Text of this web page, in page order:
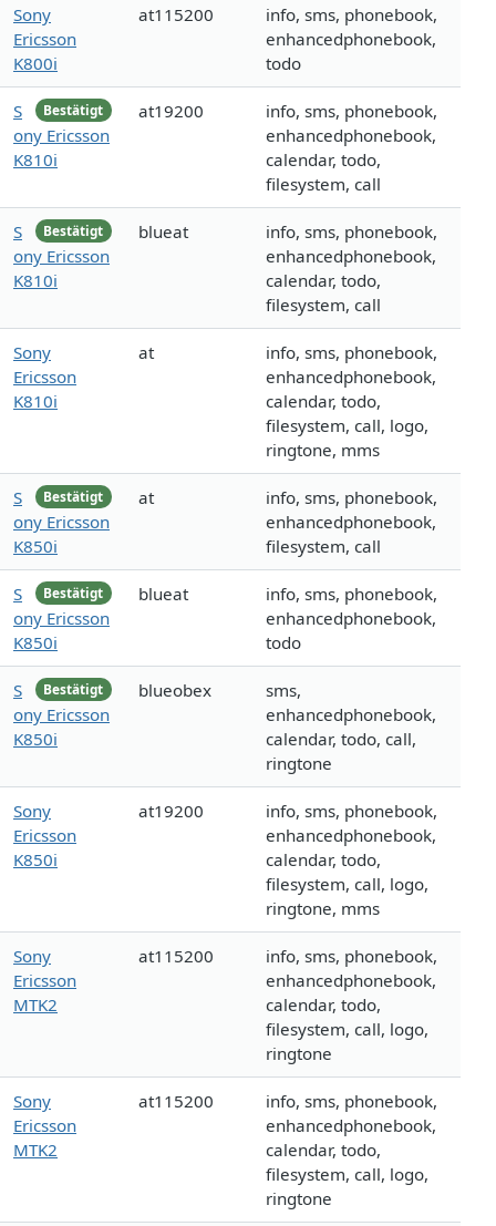
Sony
Ericsson
K800i
at115200
info, sms, phonebook,
enhancedphonebook,
todo
Bestätigt
S
ony Ericsson
K810i
at19200
info, sms, phonebook,
enhancedphonebook,
calendar, todo,
filesystem, call
Bestätigt
S
ony Ericsson
K810i
blueat
info, sms, phonebook,
enhancedphonebook,
calendar, todo,
filesystem, call
Sony
Ericsson
K810i
at
info, sms, phonebook,
enhancedphonebook,
calendar, todo,
filesystem, call, logo,
ringtone, mms
Bestätigt
S
ony Ericsson
K850i
at
info, sms, phonebook,
enhancedphonebook,
filesystem, call
Bestätigt
S
ony Ericsson
K850i
blueat
info, sms, phonebook,
enhancedphonebook,
todo
Bestätigt
S
ony Ericsson
K850i
blueobex
sms,
enhancedphonebook,
calendar, todo, call,
ringtone
Sony
Ericsson
K850i
at19200
info, sms, phonebook,
enhancedphonebook,
calendar, todo,
filesystem, call, logo,
ringtone, mms
Sony
Ericsson
MTK2
at115200
info, sms, phonebook,
enhancedphonebook,
calendar, todo,
filesystem, call, logo,
ringtone
Sony
Ericsson
MTK2
at115200
info, sms, phonebook,
enhancedphonebook,
calendar, todo,
filesystem, call, logo,
ringtone